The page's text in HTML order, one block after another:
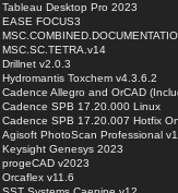
Tableau Desktop Pro 2023
EASE FOCUS3
MSC.SC.TETRA.v14
Drillnet v2.0.3
Hydromantis Toxchem v4.3.6.2
Cadence Allegro and OrCAD
Cadence SPB 17.20.000 Linux
Cadence SPB 17.20.007 Hotfix
Agisoft PhotoScan Professional
Keysight Genesys 2023
progeCAD v2023
Orcaflex v11.6